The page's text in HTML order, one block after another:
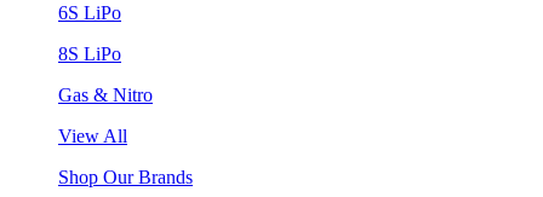
6S LiPo
8S LiPo
Gas & Nitro
View All
Shop Our Brands